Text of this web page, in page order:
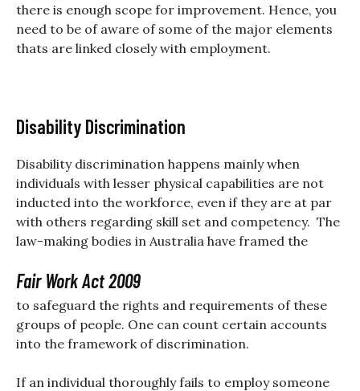
there is enough scope for improvement. Hence, you
need to be of aware of some of the major elements
thats are linked closely with employment.
Disability Discrimination
Disability discrimination happens mainly when
individuals with lesser physical capabilities are not
inducted into the workforce, even if they are at par
with others regarding skill set and competency. The
law-making bodies in Australia have framed the
Fair Work Act 2009
to safeguard the rights and requirements of these
groups of people. One can count certain accounts
into the framework of discrimination.
If an individual thoroughly fails to employ someone